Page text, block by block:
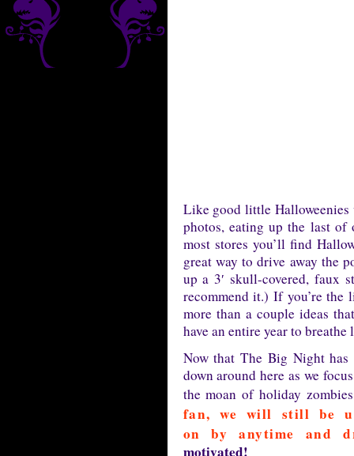
Like good little Halloweenies
photos, eating up the last
most stores you’ll find
great way to drive away the
up a 3′ skull-covered, faux
recommend it.) If you’re
more than a couple ideas
have an entire year to
Now that The Big Night has
down around here as we
the moan of holiday
fan, we will still be
on by anytime and
motivated!